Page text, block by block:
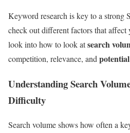
Keyword research is key to a strong
check out different factors that affect
look into how to look atsearch
competition, relevance, and
Understanding Search
Difficulty
Search volume shows how often a